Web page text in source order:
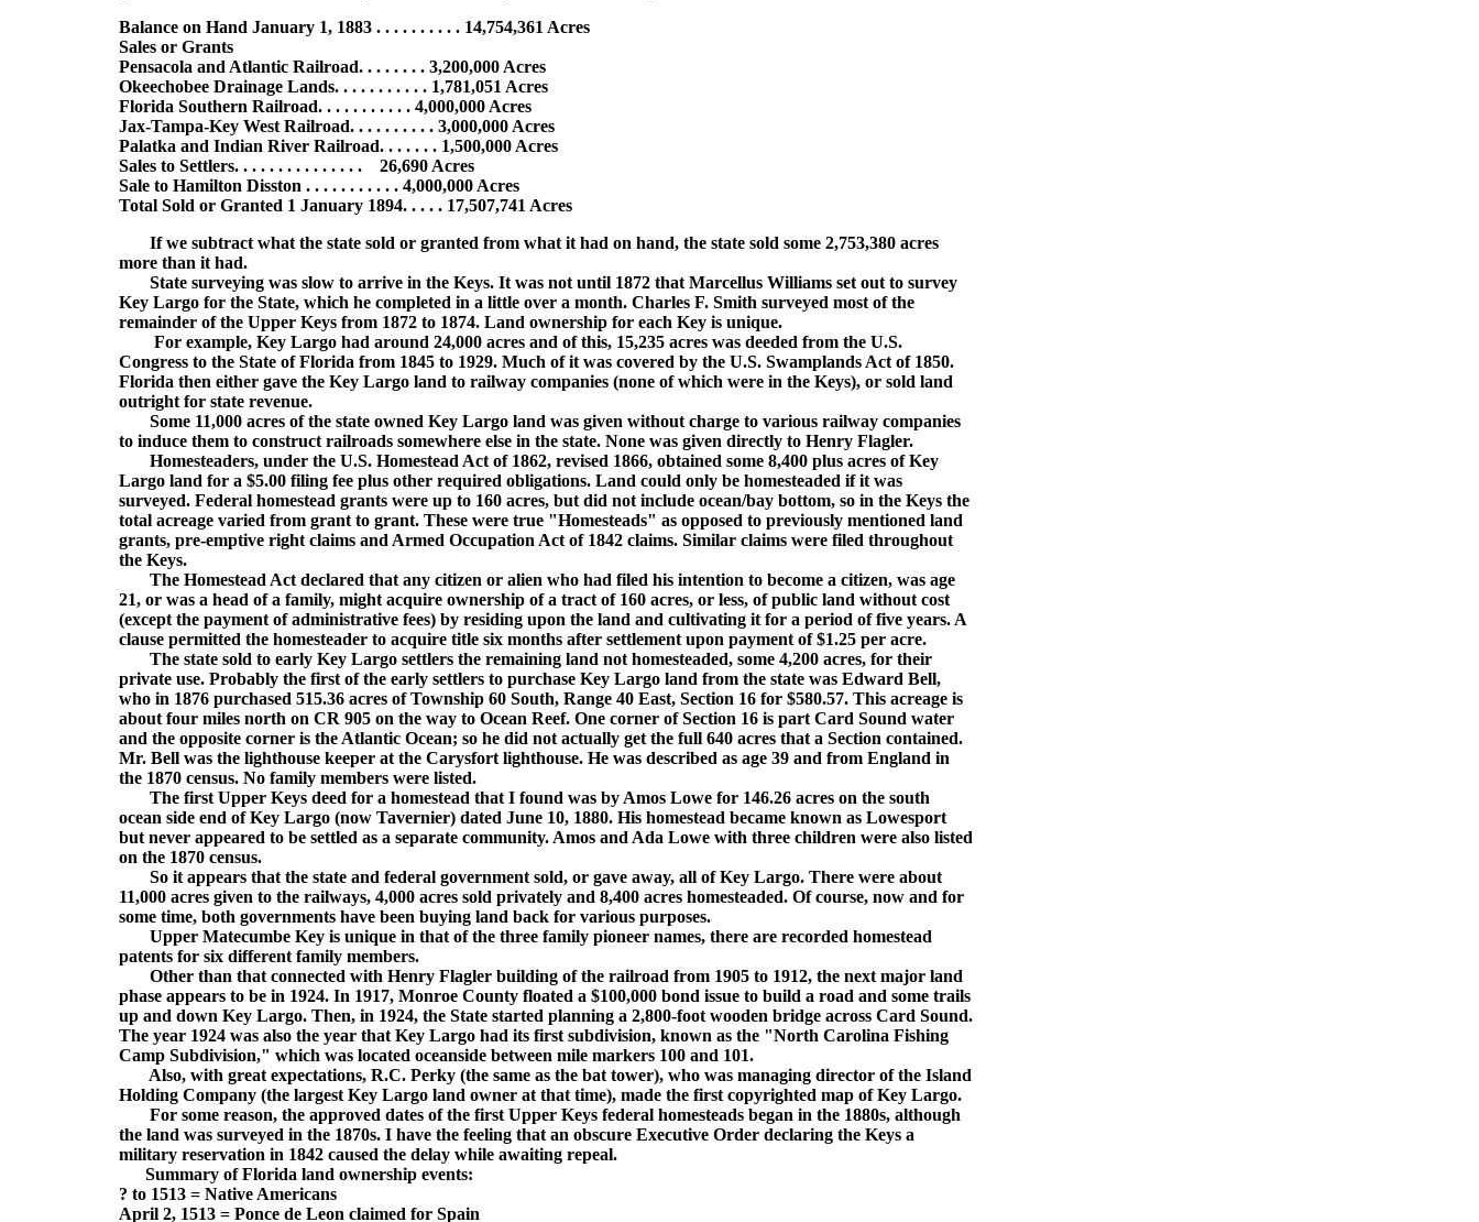
Balance on Hand January 1, 1883 . . . . . . . . . . 14,754,361 Acres
Sales or Grants
Pensacola and Atlantic Railroad. . . . . . . . 3,200,000 Acres
Okeechobee Drainage Lands. . . . . . . . . . . 1,781,051 Acres
Florida Southern Railroad. . . . . . . . . . . 4,000,000 Acres
Jax-Tampa-Key West Railroad. . . . . . . . . . 3,000,000 Acres
Palatka and Indian River Railroad. . . . . . . 1,500,000 Acres
Sales to Settlers. . . . . . . . . . . . . . . 26,690 Acres
Sale to Hamilton Disston . . . . . . . . . . . 4,000,000 Acres
Total Sold or Granted 1 January 1894. . . . . 17,507,741 Acres
If we subtract what the state sold or granted from what it had on hand, the state sold some 2,753,380 acres
more than it had.
State surveying was slow to arrive in the Keys. It was not until 1872 that Marcellus Williams set out to survey
Key Largo for the State, which he completed in a little over a month. Charles F. Smith surveyed most of the
remainder of the Upper Keys from 1872 to 1874. Land ownership for each Key is unique.
For example, Key Largo had around 24,000 acres and of this, 15,235 acres was deeded from the U.S.
Congress to the State of Florida from 1845 to 1929. Much of it was covered by the U.S. Swamplands Act of 1850.
Florida then either gave the Key Largo land to railway companies (none of which were in the Keys), or sold land
outright for state revenue.
Some 11,000 acres of the state owned Key Largo land was given without charge to various railway companies
to induce them to construct railroads somewhere else in the state. None was given directly to Henry Flagler.
Homesteaders, under the U.S. Homestead Act of 1862, revised 1866, obtained some 8,400 plus acres of Key
Largo land for a $5.00 filing fee plus other required obligations. Land could only be homesteaded if it was
surveyed. Federal homestead grants were up to 160 acres, but did not include ocean/bay bottom, so in the Keys the
total acreage varied from grant to grant. These were true "Homesteads" as opposed to previously mentioned land
grants, pre-emptive right claims and Armed Occupation Act of 1842 claims. Similar claims were filed throughout
the Keys.
The Homestead Act declared that any citizen or alien who had filed his intention to become a citizen, was age
21, or was a head of a family, might acquire ownership of a tract of 160 acres, or less, of public land without cost
(except the payment of administrative fees) by residing upon the land and cultivating it for a period of five years. A
clause permitted the homesteader to acquire title six months after settlement upon payment of $1.25 per acre.
The state sold to early Key Largo settlers the remaining land not homesteaded, some 4,200 acres, for their
private use. Probably the first of the early settlers to purchase Key Largo land from the state was Edward Bell,
who in 1876 purchased 515.36 acres of Township 60 South, Range 40 East, Section 16 for $580.57. This acreage is
about four miles north on CR 905 on the way to Ocean Reef. One corner of Section 16 is part Card Sound water
and the opposite corner is the Atlantic Ocean; so he did not actually get the full 640 acres that a Section contained.
Mr. Bell was the lighthouse keeper at the Carysfort lighthouse. He was described as age 39 and from England in
the 1870 census. No family members were listed.
The first Upper Keys deed for a homestead that I found was by Amos Lowe for 146.26 acres on the south
ocean side end of Key Largo (now Tavernier) dated June 10, 1880. His homestead became known as Lowesport
but never appeared to be settled as a separate community. Amos and Ada Lowe with three children were also listed
on the 1870 census.
So it appears that the state and federal government sold, or gave away, all of Key Largo. There were about
11,000 acres given to the railways, 4,000 acres sold privately and 8,400 acres homesteaded. Of course, now and for
some time, both governments have been buying land back for various purposes.
Upper Matecumbe Key is unique in that of the three family pioneer names, there are recorded homestead
patents for six different family members.
Other than that connected with Henry Flagler building of the railroad from 1905 to 1912, the next major land
phase appears to be in 1924. In 1917, Monroe County floated a $100,000 bond issue to build a road and some trails
up and down Key Largo. Then, in 1924, the State started planning a 2,800-foot wooden bridge across Card Sound.
The year 1924 was also the year that Key Largo had its first subdivision, known as the "North Carolina Fishing
Camp Subdivision," which was located oceanside between mile markers 100 and 101.
Also, with great expectations, R.C. Perky (the same as the bat tower), who was managing director of the Island
Holding Company (the largest Key Largo land owner at that time), made the first copyrighted map of Key Largo.
For some reason, the approved dates of the first Upper Keys federal homesteads began in the 1880s, although
the land was surveyed in the 1870s. I have the feeling that an obscure Executive Order declaring the Keys a
military reservation in 1842 caused the delay while awaiting repeal.
Summary of Florida land ownership events:
? to 1513 = Native Americans
April 2, 1513 = Ponce de Leon claimed for Spain